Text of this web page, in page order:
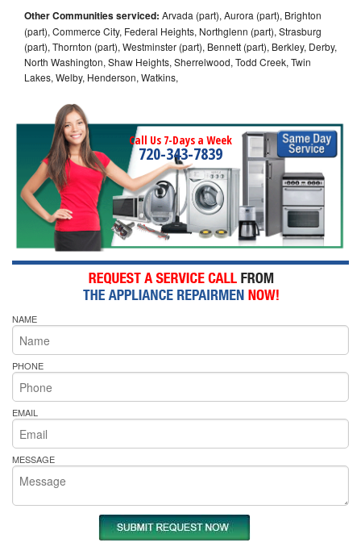
Other Communities serviced: Arvada (part), Aurora (part), Brighton
(part), Commerce City, Federal Heights, Northglenn (part), Strasburg
(part), Thornton (part), Westminster (part), Bennett (part), Berkley, Derby,
North Washington, Shaw Heights, Sherrelwood, Todd Creek, Twin
Lakes, Welby, Henderson, Watkins,
Call Us 7-Days a Week
720-343-7839
NAME
PHONE
EMAIL
MESSAGE